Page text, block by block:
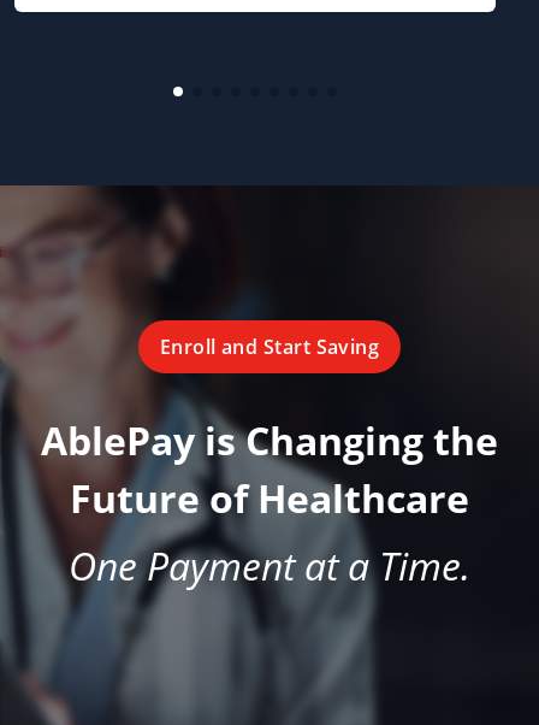
Enroll and Start Saving
AblePay is Changing the
Future of Healthcare
One Payment at a Time.